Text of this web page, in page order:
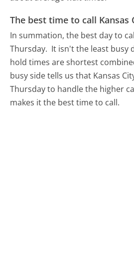
The best time to call Kansas
In summation, the best day to
Thursday. It isn't the least busy
hold times are shortest
busy side tells us that Kansas
Thursday to handle the higher
makes it the best time to call.